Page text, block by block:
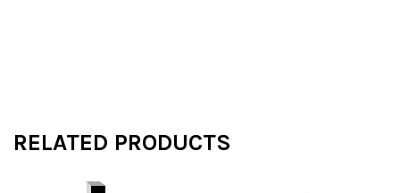
RELATED PRODUCTS